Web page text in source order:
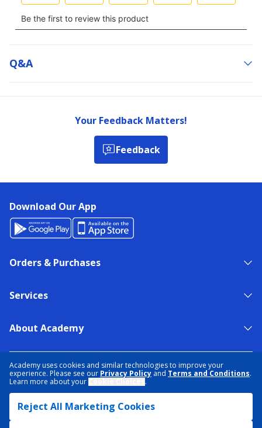
Academy uses cookies and similar technologies to improve your
experience. Please see our Privacy Policy and Terms and Conditions.
Learn more about your
.
Reject All Marketing Cookies
Q&a
Your Feedback Matters!
Feedback
Download Our App
Orders & Purchases
Services
About Academy
TERMS & CONDITIONS
ACCESSIBILITY
SITEMAP
DATA RIGHTS REQUEST